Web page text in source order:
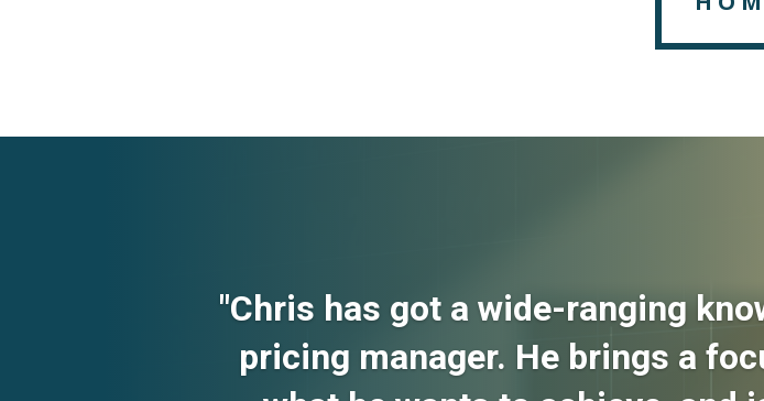
"Chris has got a wide-ranging
pricing manager. He brings a